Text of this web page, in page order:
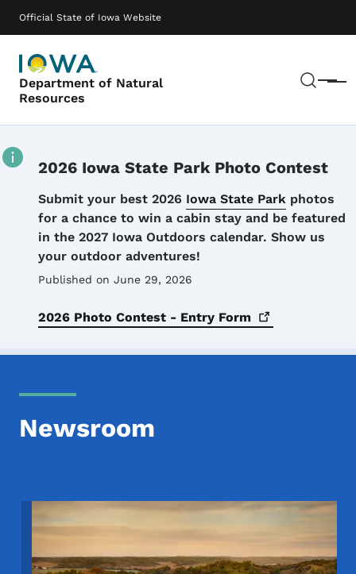
Official State of Iowa Website
Department of Natural
Resources
Menu
Main navigation
2026 Iowa State Park Photo Contest
Details
Submit your best 2026 Iowa State Park photos
for a chance to win a cabin stay and be featured
in the 2027 Iowa Outdoors calendar. Show us
your outdoor adventures!
Published on June 29, 2026
2026 Photo Contest - Entry Form
Newsroom
Image